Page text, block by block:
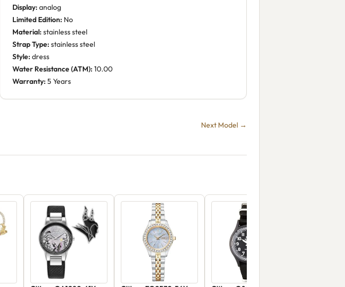
Display: analog
Limited Edition: No
Material: stainless steel
Strap Type: stainless steel
Style: dress
Water Resistance (ATM): 10.00
Warranty: 5 Years
Next Model →